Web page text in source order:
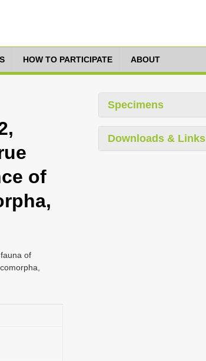
HOW TO PARTICIPATE ABOUT
of
of
Specimens
Downloads & Links